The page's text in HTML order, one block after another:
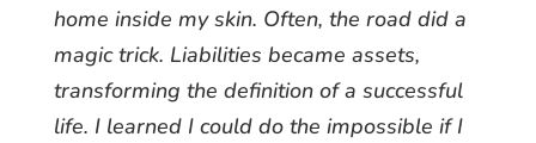
home inside my skin. Often, the road did a
magic trick. Liabilities became assets,
transforming the definition of a successful
life. I learned I could do the impossible if I